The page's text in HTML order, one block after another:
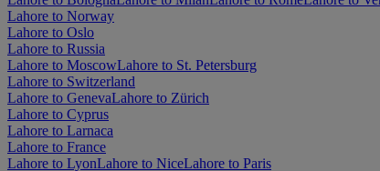
Lahore to Norway
Lahore to Oslo
Lahore to Russia
Lahore to MoscowLahore to St. Petersburg
Lahore to Switzerland
Lahore to GenevaLahore to Zürich
Lahore to Cyprus
Lahore to Larnaca
Lahore to France
Lahore to LyonLahore to NiceLahore to Paris